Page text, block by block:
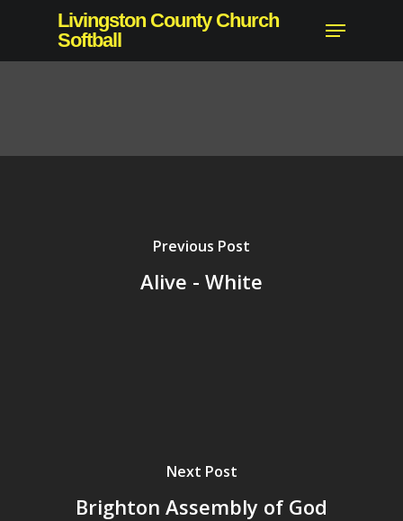
main
Livingston County Church
Softball
Menu
Previous Post
Alive - White
Next Post
Brighton Assembly of God